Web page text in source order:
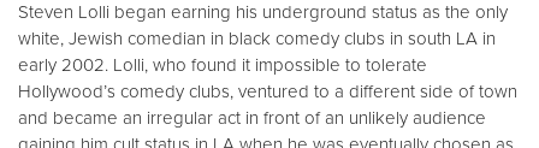
Steven Lolli began earning his underground status as the only
white, Jewish comedian in black comedy clubs in south LA in
early 2002. Lolli, who found it impossible to tolerate
Hollywood’s comedy clubs, ventured to a different side of town
and became an irregular act in front of an unlikely audience